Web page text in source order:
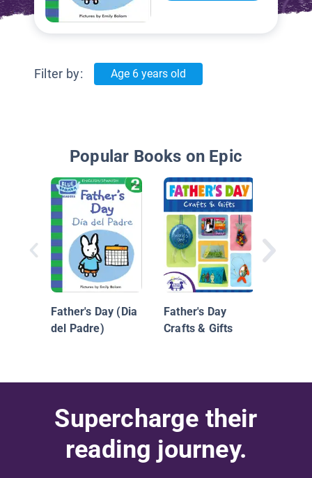
Filter by: Age 6 years old
Popular Books on Epic
Father's Day (Dia
del Padre)
Father's Day
Crafts & Gifts
Supercharge their
reading journey.